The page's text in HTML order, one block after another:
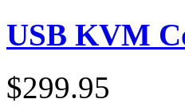
USB KVM
$299.95